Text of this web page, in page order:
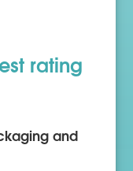
rating
and